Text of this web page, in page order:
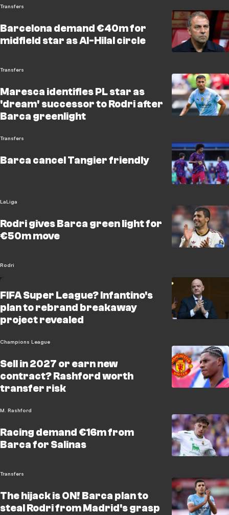
Transfers
Barcelona demand €40m for
midfield star as Al-Hilal circle
Transfers
Maresca identifies PL star as
'dream' successor to Rodri after
Barca greenlight
Transfers
Barca cancel Tangier friendly
LaLiga
Rodri gives Barca green light for
€50m move
Rodri
FIFA Super League? Infantino's
plan to rebrand breakaway
project revealed
Champions League
Sell in 2027 or earn new
contract? Rashford worth
transfer risk
M. Rashford
Racing demand €16m from
Barca for Salinas
Transfers
The hijack is ON! Barca plan to
steal Rodri from Madrid's grasp